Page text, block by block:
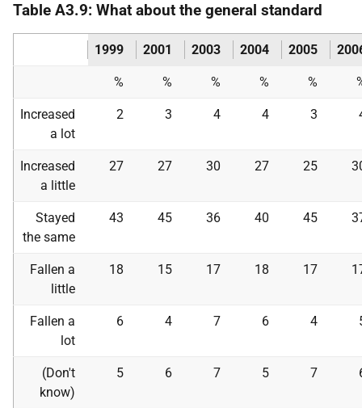
Table A3.9: What about the general standard
1999 2001 2003 2004 2005
% % % % %
Increased
a lot
2 3 4 4 3
Increased
a little
27 27 30 27 25
Stayed
the same
43 45 36 40 45
Fallen a
little
18 15 17 18 17
Fallen a
lot
6 4 7 6 4
(Don't
know)
5 6 7 5 7